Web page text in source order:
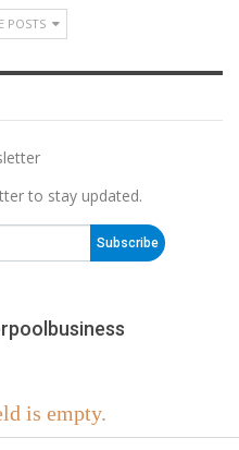
POSTS
to stay updated.
Subscribe
is empty.